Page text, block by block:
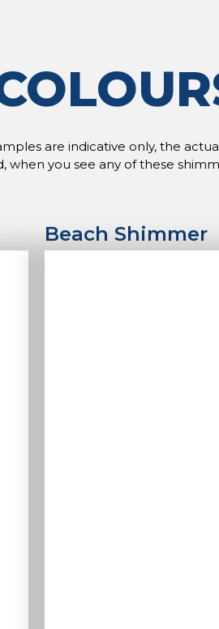
are indicative only, the
when you see any of these
Beach Shimmer